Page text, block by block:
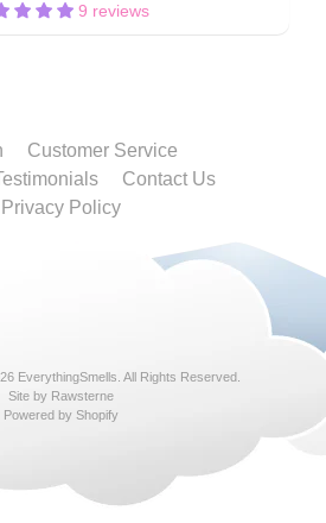
9 reviews
Customer Service
Contact Us
Privacy Policy
EverythingSmells . All Rights Reserved.
Site by Rawsterne
Powered by Shopify